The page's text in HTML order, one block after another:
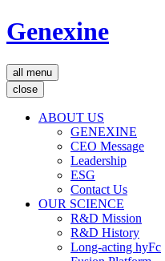
Genexine
all menu
close
ABOUT US
GENEXINE
CEO Message
Leadership
ESG
Contact Us
OUR SCIENCE
R&D Mission
R&D History
Long-acting hyFc